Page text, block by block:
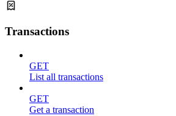
Transactions
GET
List all transactions
GET
Get a transaction